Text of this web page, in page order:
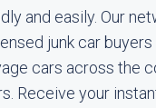
and easily. Our
junk car
cars across the
Receive your